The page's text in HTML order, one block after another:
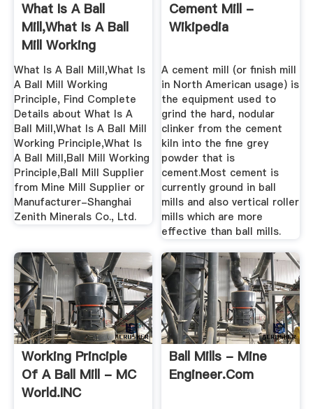
What Is A Ball
Mill,What Is A Ball
Mill Working
Principle ...
What Is A Ball Mill,What Is
A Ball Mill Working
Principle, Find Complete
Details about What Is A
Ball Mill,What Is A Ball Mill
Working Principle,What Is
A Ball Mill,Ball Mill Working
Principle,Ball Mill Supplier
from Mine Mill Supplier or
Manufacturer-Shanghai
Zenith Minerals Co., Ltd.
Cement Mill -
Wikipedia
A cement mill (or finish mill
in North American usage) is
the equipment used to
grind the hard, nodular
clinker from the cement
kiln into the fine grey
powder that is
cement.Most cement is
currently ground in ball
mills and also vertical roller
mills which are more
effective than ball mills.
Working Principle
Of A Ball Mill - MC
World.INC
Ball Mills - Mine
Engineer.Com